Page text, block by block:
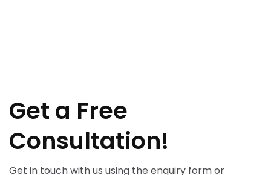
Get a Free
Consultation!
Get in touch with us using the enquiry form or